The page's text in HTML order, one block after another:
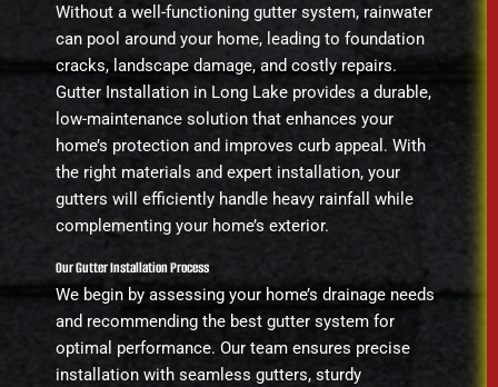
Without a well-functioning gutter system, rainwater
can pool around your home, leading to foundation
cracks, landscape damage, and costly repairs.
Gutter Installation in Long Lake provides a durable,
low-maintenance solution that enhances your
home’s protection and improves curb appeal. With
the right materials and expert installation, your
gutters will efficiently handle heavy rainfall while
complementing your home’s exterior.
Our Gutter Installation Process
We begin by assessing your home’s drainage needs
and recommending the best gutter system for
optimal performance. Our team ensures precise
installation with seamless gutters, sturdy